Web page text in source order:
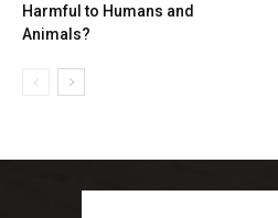
Harmful to Humans and
Animals?